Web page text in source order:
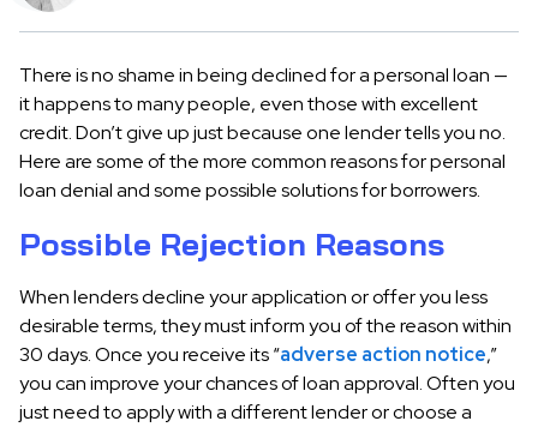
There is no shame in being declined for a personal loan —
it happens to many people, even those with excellent
credit. Don’t give up just because one lender tells you no.
Here are some of the more common reasons for personal
loan denial and some possible solutions for borrowers.
Possible Rejection Reasons
When lenders decline your application or offer you less
desirable terms, they must inform you of the reason within
30 days. Once you receive its “adverse action notice,”
you can improve your chances of loan approval. Often you
just need to apply with a different lender or choose a